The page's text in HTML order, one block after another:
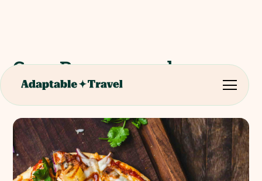
Casa Rossopomodoro
Cooking Lesson